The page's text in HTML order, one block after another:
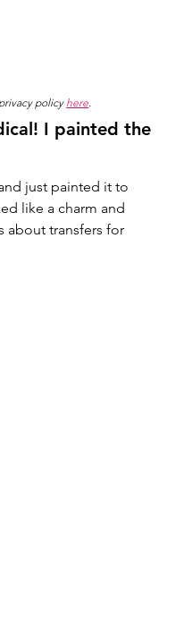
policy here.
I painted the
just painted it to
like a charm and
about transfers for